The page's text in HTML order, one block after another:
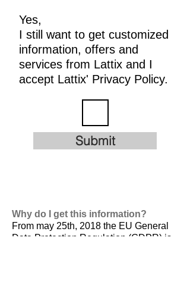
Yes,
I still want to get customized
information, offers and
services from Lattix and I
accept Lattix' Privacy Policy.
Submit
Why do I get this information?
From may 25th, 2018 the EU General
Data Protection Regulation (GDPR) is